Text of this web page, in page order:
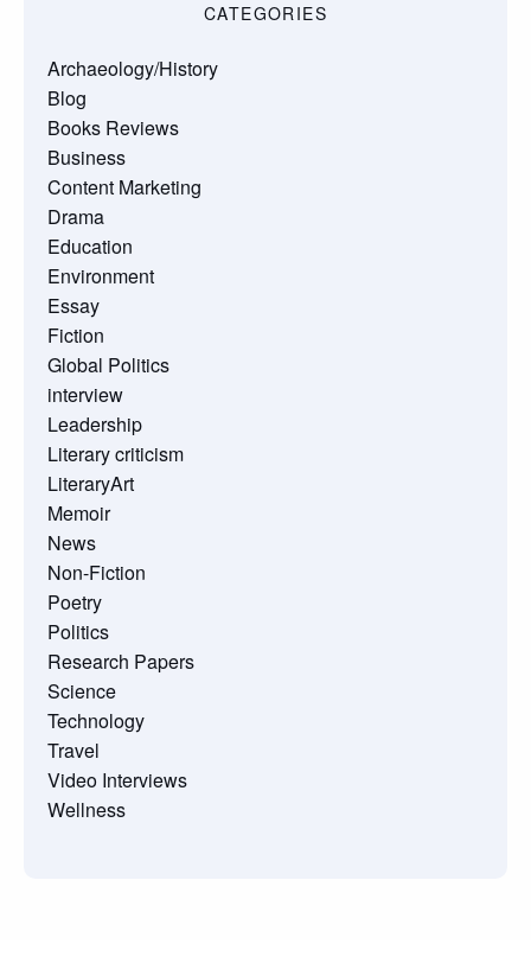
CATEGORIES
Archaeology/History
Blog
Books Reviews
Business
Content Marketing
Drama
Education
Environment
Essay
Fiction
Global Politics
interview
Leadership
Literary criticism
LiteraryArt
Memoir
News
Non-Fiction
Poetry
Politics
Research Papers
Science
Technology
Travel
Video Interviews
Wellness